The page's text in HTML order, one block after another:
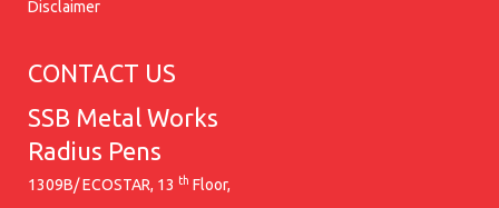
Disclaimer
CONTACT US
SSB Metal Works
Radius Pens
1309B/ ECOSTAR, 13 th Floor,